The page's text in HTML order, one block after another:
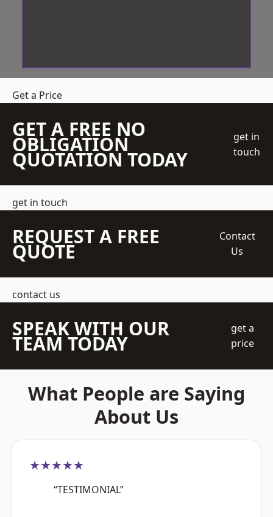
Get a Price
GET A FREE NO
OBLIGATION
QUOTATION TODAY
get in
touch
get in touch
REQUEST A FREE
QUOTE
Contact
Us
contact us
SPEAK WITH OUR
TEAM TODAY
get a
price
What People are Saying
About Us
★★★★★
“TESTIMONIAL”